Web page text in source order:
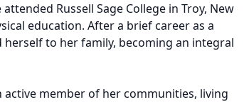
Russell Sage College in Troy, New
education. After a brief career as a
herself to her family, becoming an integral
member of her communities, living